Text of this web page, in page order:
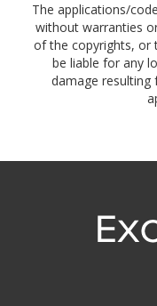
The applications/
without warranties
of the copyrights, or
be liable for any
damage